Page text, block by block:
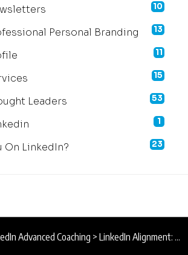
10
Personal Branding 13
11
15
Leaders 53
1
On LinkedIn? 23
Advanced Coaching > LinkedIn Alignment: Building the Ultimate LinkedIn Account